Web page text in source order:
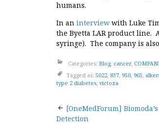
humans.
In an interview with Luke
the Byetta LAR product line.
syringe). The company is
Categories: Blog, cancer,
Tagged as: 5022, 837, 950, 965,
type 2 diabetes, victoza
Post
[OneMedForum]
Detection